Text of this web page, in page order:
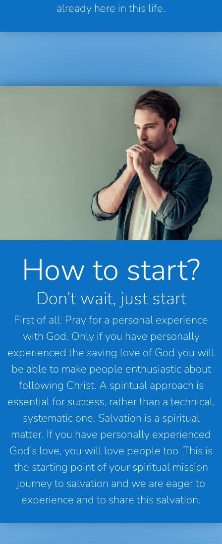
already here in this life.
How to start?
Don’t wait, just start
First of all: Pray for a personal experience
with God. Only if you have personally
experienced the saving love of God you will
be able to make people enthusiastic about
following Christ. A spiritual approach is
essential for success, rather than a technical,
systematic one. Salvation is a spiritual
matter. If you have personally experienced
God’s love, you will love people too. This is
the starting point of your spiritual mission
journey to salvation and we are eager to
experience and to share this salvation.